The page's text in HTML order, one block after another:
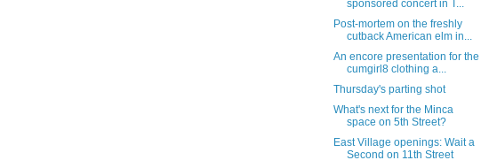
sponsored concert in T...
Post-mortem on the freshly
cutback American elm in...
An encore presentation for the
cumgirl8 clothing a...
Thursday's parting shot
What's next for the Minca
space on 5th Street?
East Village openings: Wait a
Second on 11th Street